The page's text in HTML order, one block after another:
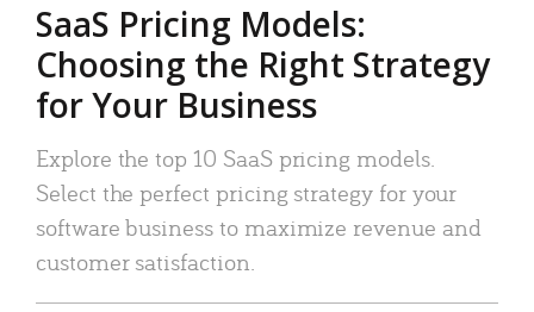
SaaS Pricing Models:
Choosing the Right Strategy
for Your Business
Explore the top 10 SaaS pricing models.
Select the perfect pricing strategy for your
software business to maximize revenue and
customer satisfaction.